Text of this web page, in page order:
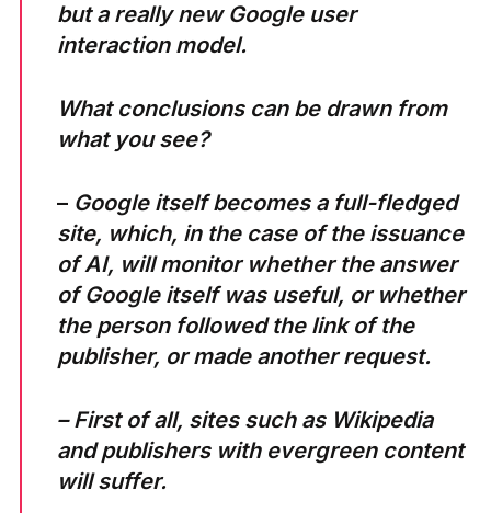
but a really new Google user
interaction model.
What conclusions can be drawn from
what you see?
– Google itself becomes a full-fledged
site, which, in the case of the issuance
of AI, will monitor whether the answer
of Google itself was useful, or whether
the person followed the link of the
publisher, or made another request.
– First of all, sites such as Wikipedia
and publishers with evergreen content
will suffer.